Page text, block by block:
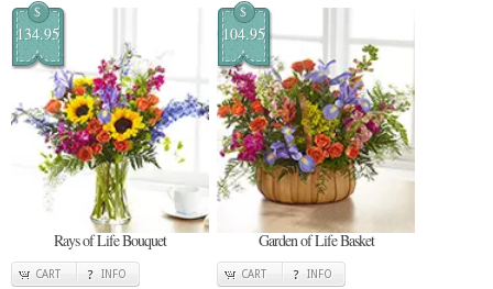
$
134.95
Rays of Life Bouquet
CART INFO
$
104.95
Garden of Life Basket
CART INFO